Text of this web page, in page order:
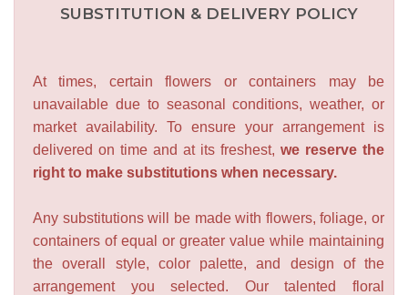
SUBSTITUTION & DELIVERY POLICY
At times, certain flowers or containers may be
unavailable due to seasonal conditions, weather, or
market availability. To ensure your arrangement is
delivered on time and at its freshest, we reserve the
right to make substitutions when necessary.
Any substitutions will be made with flowers, foliage, or
containers of equal or greater value while maintaining
the overall style, color palette, and design of the
arrangement you selected. Our talented floral